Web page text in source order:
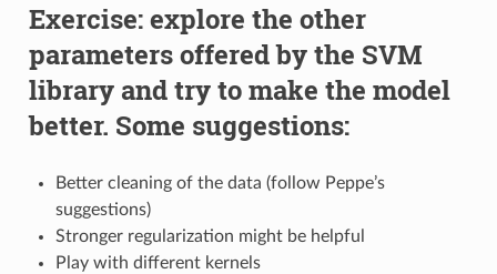
Exercise: explore the other
parameters offered by the SVM
library and try to make the model
better. Some suggestions:
Better cleaning of the data (follow Peppe’s
suggestions)
Stronger regularization might be helpful
Play with different kernels